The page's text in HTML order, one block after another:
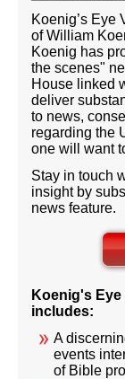
Koenig’s Eye
of William
Koenig has
the scenes"
House linked
deliver
to news,
regarding the
one will want
Stay in touch
insight by
news feature.
Koenig's
includes:
A
events
of Bible